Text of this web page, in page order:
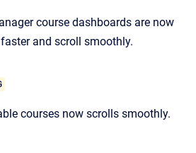
course dashboards are now
and scroll smoothly.
courses now scrolls smoothly.